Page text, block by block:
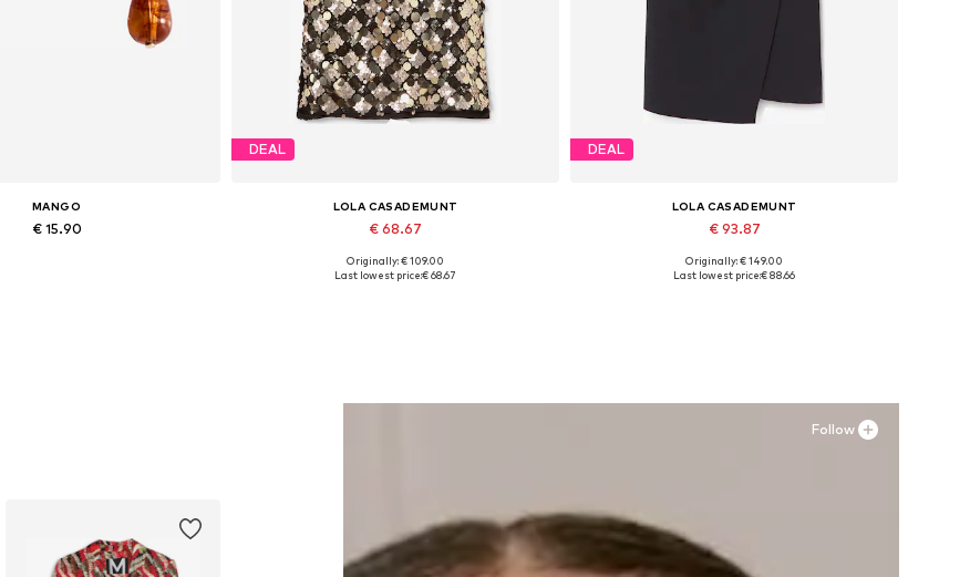
MANGO
€ 15.90
DEAL
LOLA CASADEMUNT
€ 68.67
Available sizes: XS, S
Originally: € 109.00
Last lowest price:€ 68.67
DEAL
LOLA CASADEMUNT
€ 93.87
Available sizes: 40
Originally: € 149.00
Last lowest price:€ 88.66
Follow